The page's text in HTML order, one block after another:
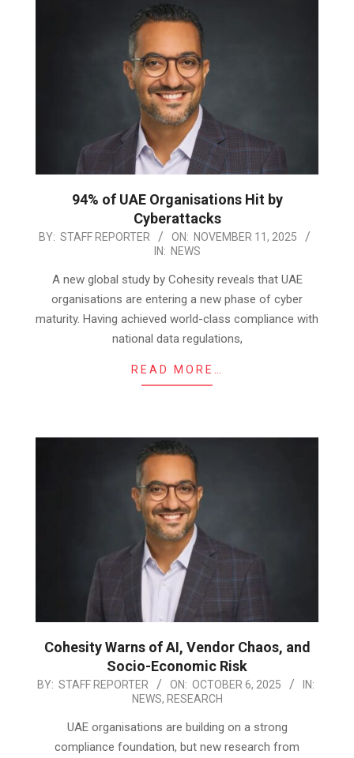
94% of UAE Organisations Hit by
Cyberattacks
2025-
BY: STAFF REPORTER ON: NOVEMBER 11, 2025
IN: NEWS
A new global study by Cohesity reveals that UAE
organisations are entering a new phase of cyber
maturity. Having achieved world-class compliance with
national data regulations,
READ MORE…
Cohesity Warns of AI, Vendor Chaos, and
Socio-Economic Risk
2025-
BY: STAFF REPORTER ON: OCTOBER 6, 2025
IN:
NEWS, RESEARCH
UAE organisations are building on a strong
compliance foundation, but new research from